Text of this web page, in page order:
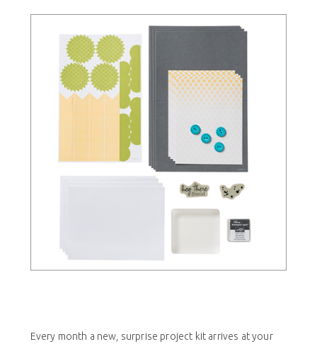
Every month a new, surprise project kit arrives at your